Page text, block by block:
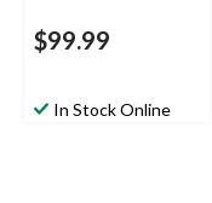
$99.99
In Stock Online